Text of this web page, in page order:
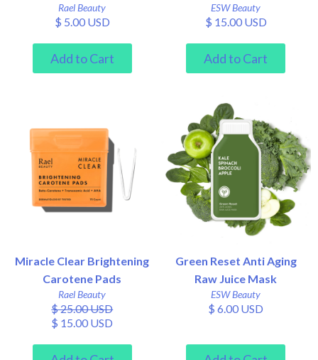
Rael Beauty
$ 5.00 USD
ESW Beauty
$ 15.00 USD
Miracle Clear Brightening
Carotene Pads
Rael Beauty
$ 25.00 USD
$ 15.00 USD
Green Reset Anti Aging
Raw Juice Mask
ESW Beauty
$ 6.00 USD